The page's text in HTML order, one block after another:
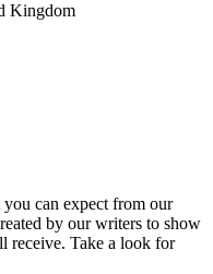
Kingdom
can expect from our
by our writers to show
receive. Take a look for